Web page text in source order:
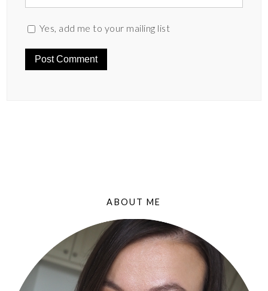
Yes, add me to your mailing list
ABOUT ME